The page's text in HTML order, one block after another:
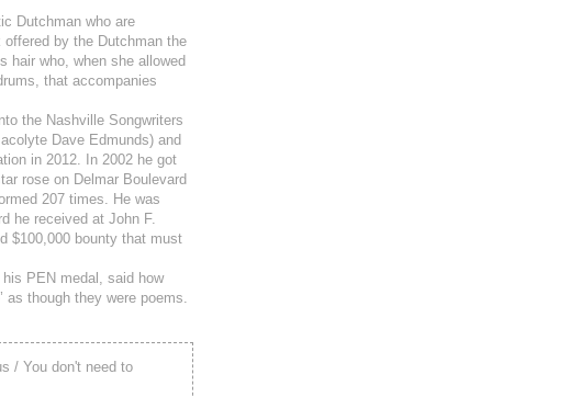
Dutchman who are
by the Dutchman the
hair who, when she allowed
that accompanies
the Nashville Songwriters
Dave Edmunds) and
in 2012. In 2002 he got
rose on Delmar Boulevard
207 times. He was
he received at John F.
$100,000 bounty that must
PEN medal, said how
as though they were poems.
/ You don't need to